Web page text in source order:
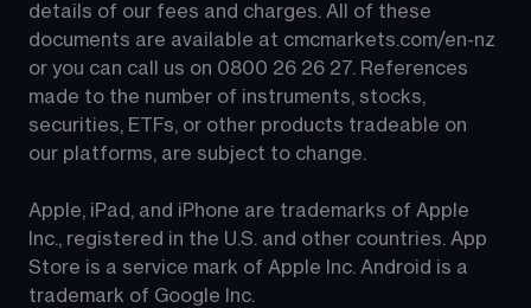
details of our fees and charges. All of these
documents are available at cmcmarkets.com/en-nz
or you can call us on 0800 26 26 27. References
made to the number of instruments, stocks,
securities, ETFs, or other products tradeable on
our platforms, are subject to change.
Apple, iPad, and iPhone are trademarks of Apple
Inc., registered in the U.S. and other countries. App
Store is a service mark of Apple Inc. Android is a
trademark of Google Inc.